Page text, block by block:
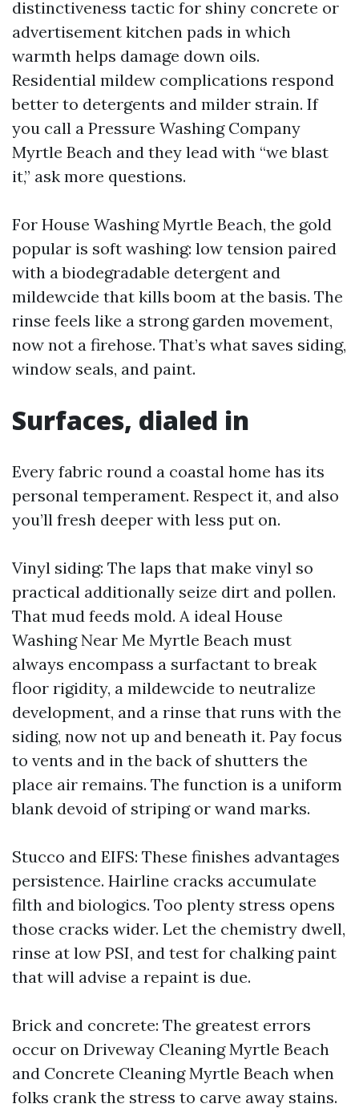
distinctiveness tactic for shiny concrete or
advertisement kitchen pads in which
warmth helps damage down oils.
Residential mildew complications respond
better to detergents and milder strain. If
you call a Pressure Washing Company
Myrtle Beach and they lead with “we blast
it,” ask more questions.
For House Washing Myrtle Beach, the gold
popular is soft washing: low tension paired
with a biodegradable detergent and
mildewcide that kills boom at the basis. The
rinse feels like a strong garden movement,
now not a firehose. That’s what saves siding,
window seals, and paint.
Surfaces, dialed in
Every fabric round a coastal home has its
personal temperament. Respect it, and also
you’ll fresh deeper with less put on.
Vinyl siding: The laps that make vinyl so
practical additionally seize dirt and pollen.
That mud feeds mold. A ideal House
Washing Near Me Myrtle Beach must
always encompass a surfactant to break
floor rigidity, a mildewcide to neutralize
development, and a rinse that runs with the
siding, now not up and beneath it. Pay focus
to vents and in the back of shutters the
place air remains. The function is a uniform
blank devoid of striping or wand marks.
Stucco and EIFS: These finishes advantages
persistence. Hairline cracks accumulate
filth and biologics. Too plenty stress opens
those cracks wider. Let the chemistry dwell,
rinse at low PSI, and test for chalking paint
that will advise a repaint is due.
Brick and concrete: The greatest errors
occur on Driveway Cleaning Myrtle Beach
and Concrete Cleaning Myrtle Beach when
folks crank the stress to carve away stains.